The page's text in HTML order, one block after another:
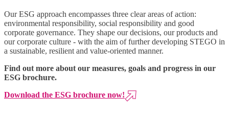
Our ESG approach encompasses three clear areas of action:
environmental responsibility, social responsibility and good
corporate governance. They shape our decisions, our products and
our corporate culture - with the aim of further developing STEGO in
a sustainable, resilient and value-oriented manner.
Find out more about our measures, goals and progress in our
ESG brochure.
Download the ESG brochure now!